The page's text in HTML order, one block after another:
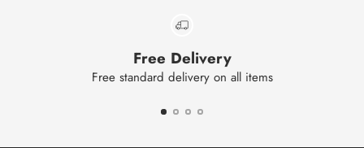
Free Delivery
Free standard delivery on all items